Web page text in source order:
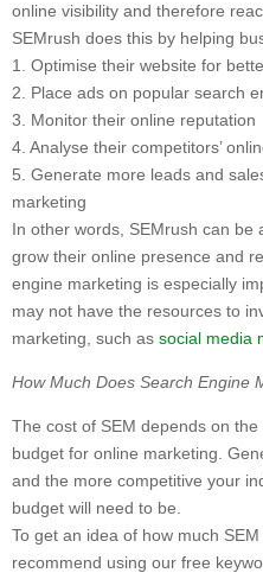
online visibility and therefore
SEMrush does this by helping
1. Optimise their website for
2. Place ads on popular search
3. Monitor their online reputation
4. Analyse their competitors’
5. Generate more leads and
marketing
In other words, SEMrush can be
grow their online presence and
engine marketing is especially
may not have the resources to
marketing, such as social media
How Much Does Search Engine
The cost of SEM depends on
budget for online marketing.
and the more competitive your
budget will need to be.
To get an idea of how much
recommend using our free